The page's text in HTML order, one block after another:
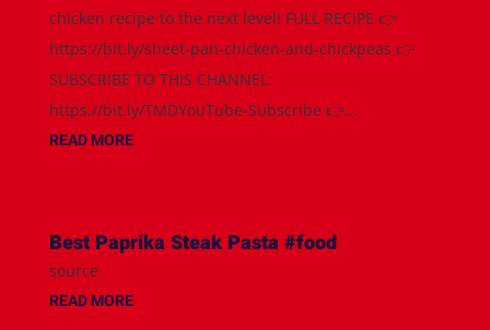
chicken recipe to the next level! FULL RECIPE 👉
https://bit.ly/sheet-pan-chicken-and-chickpeas 👉
SUBSCRIBE TO THIS CHANNEL:
https://bit.ly/TMDYouTube-Subscribe 👉...
READ MORE
Best Paprika Steak Pasta #food
source
READ MORE